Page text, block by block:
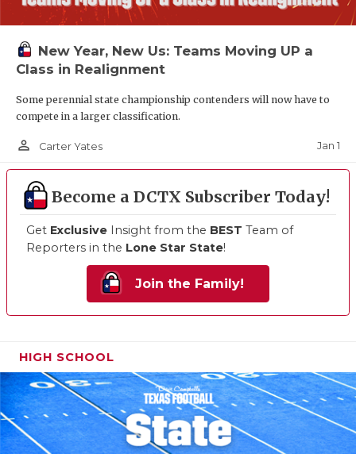
New Year, New Us: Teams Moving UP a
Class in Realignment
Some perennial state championship contenders will now have to
compete in a larger classification.
person_outline Carter Yates Jan 1
Become a DCTX Subscriber Today!
Get Exclusive Insight from the BEST Team of
Reporters in the Lone Star State!
Join the Family!
HIGH SCHOOL